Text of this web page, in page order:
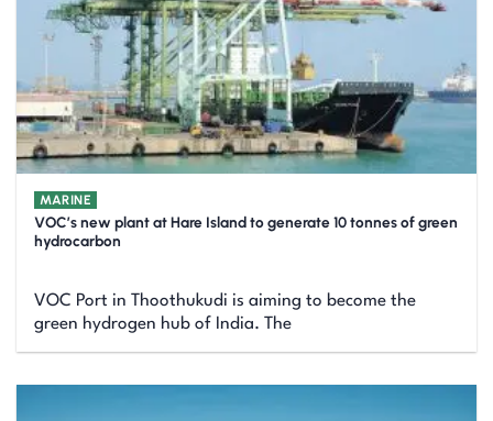
MARINE
VOC’s new plant at Hare Island to generate 10 tonnes of green
hydrocarbon
VOC Port in Thoothukudi is aiming to become the
green hydrogen hub of India. The